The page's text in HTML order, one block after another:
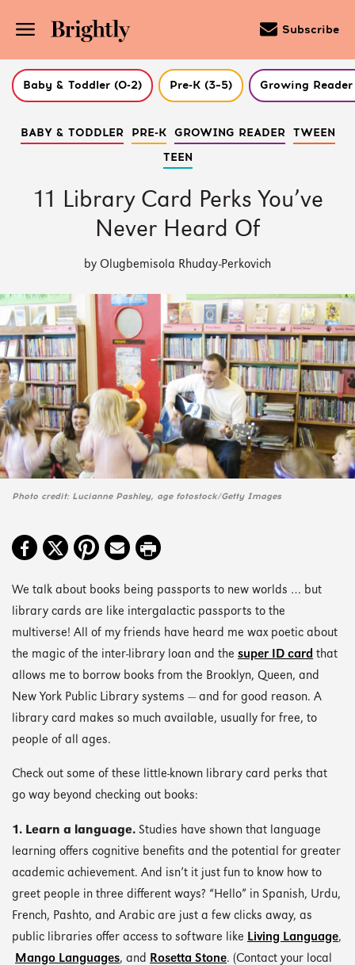
Subscribe
Baby & Toddler (0-2) Pre-K (3–5) Growing Reader
BABY & TODDLER PRE-K GROWING READER TWEEN
TEEN
11 Library Card Perks You’ve
Never Heard Of
by Olugbemisola Rhuday-Perkovich
Photo credit: Lucianne Pashley, age fotostock/Getty Images
We talk about books being passports to new worlds … but
library cards are like intergalactic passports to the
multiverse! All of my friends have heard me wax poetic about
the magic of the inter-library loan and the super ID card that
allows me to borrow books from the Brooklyn, Queen, and
New York Public Library systems — and for good reason. A
library card makes so much available, usually for free, to
people of all ages.
Check out some of these little-known library card perks that
go way beyond checking out books:
1. Learn a language. Studies have shown that language
learning offers cognitive benefits and the potential for greater
academic achievement. And isn’t it just fun to know how to
greet people in three different ways? “Hello” in Spanish, Urdu,
French, Pashto, and Arabic are just a few clicks away, as
public libraries offer access to software like Living Language,
Mango Languages, and Rosetta Stone. (Contact your local